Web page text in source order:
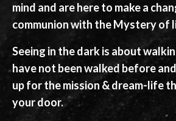
mind and are here to make a
communion with the Mystery of
Seeing in the dark is about
have not been walked before
up for the mission & dream-life
your door.